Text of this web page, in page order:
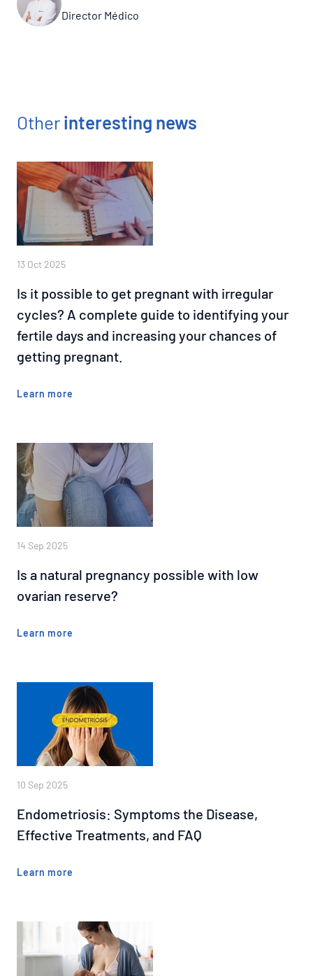
Director Médico
Otherinteresting news
Is it possible to get pregnant with irregular
cycles? A complete guide to identifying your
fertile days and increasing your chances of
getting pregnant.
13 Oct 2025
Learn more
Is a natural pregnancy possible with low
ovarian reserve?
14 Sep 2025
Learn more
Endometriosis: Symptoms the Disease,
Effective Treatments, and FAQ
10 Sep 2025
Learn more